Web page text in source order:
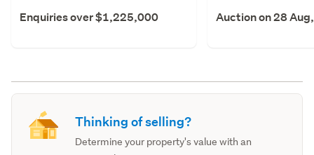
Enquiries over $1,225,000 Auction on 28
Thinking of selling?
Determine your property's value with an